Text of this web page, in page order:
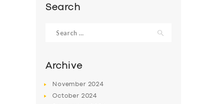
Search
for:
Archive
November 2024
October 2024